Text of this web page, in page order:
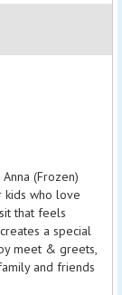
(Frozen)
kids who love
that feels
a special
meet & greets,
and friends